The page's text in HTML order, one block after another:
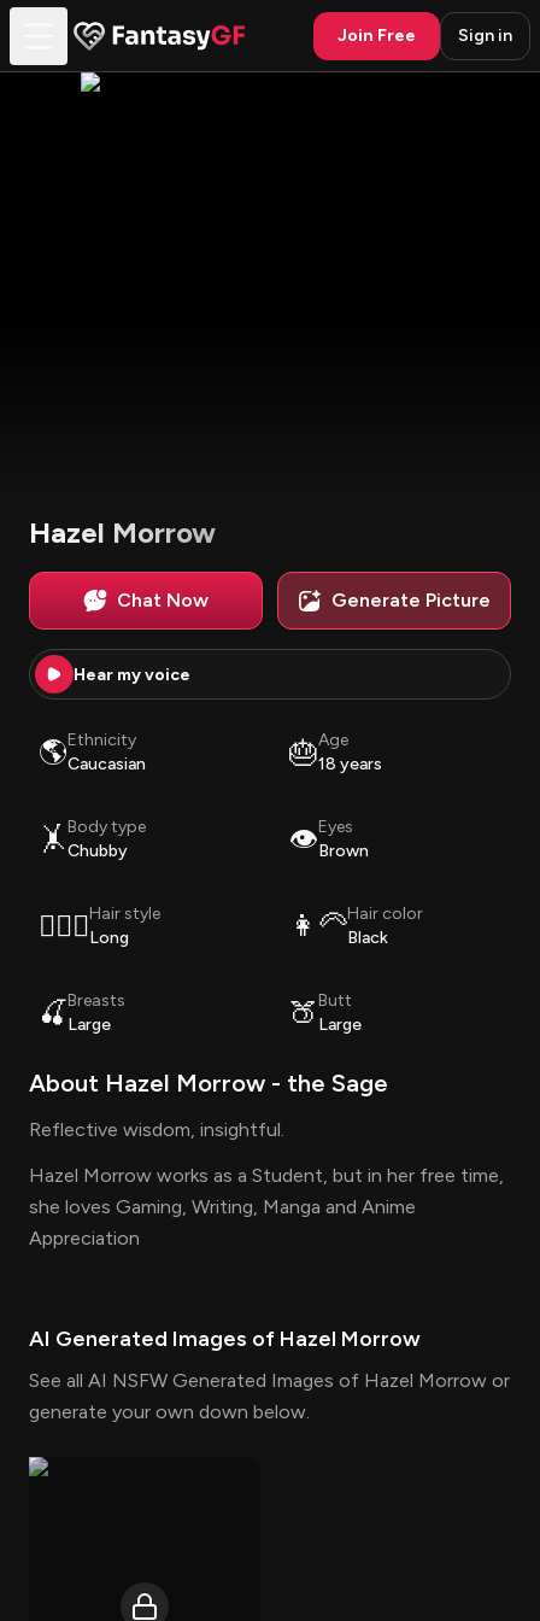
Join Free Sign in
Hazel Morrow
Chat Now Generate Picture
Hear my voice
🌎Ethnicity
Caucasian
🎂Age
18 years
🤸 Body type
Chubby
👁️Eyes
Brown
💇🏽‍♀️Hair style
Long
👩‍🦳Hair color
Black
🍒Breasts
Large
🍑 Butt
Large
About Hazel Morrow - the Sage
Reflective wisdom, insightful.
Hazel Morrow works as a Student, but in her free time,
she loves Gaming, Writing, Manga and Anime
Appreciation
AI Generated Images of Hazel Morrow
See all AI NSFW Generated Images of Hazel Morrow or
generate your own down below.